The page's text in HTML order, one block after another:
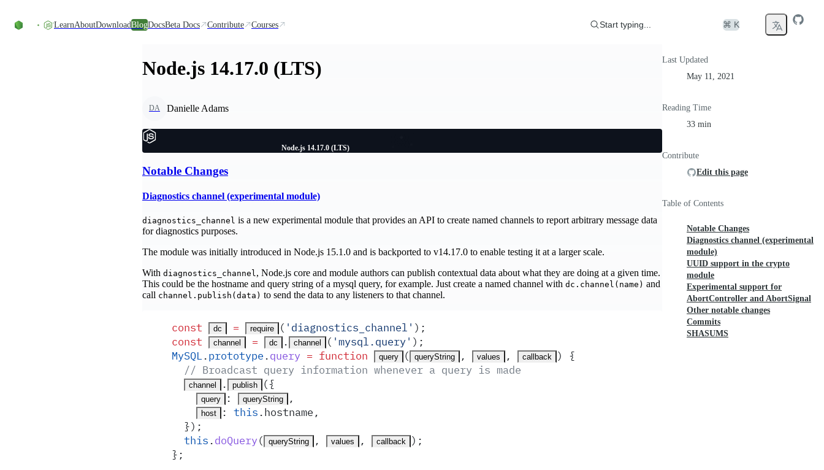
LearnAboutDownloadBlogDocsBeta Docs Contribute Courses Start typing... ⌘ K
Node.js 14.17.0 (LTS)
DA Danielle Adams
Node.js 14.17.0 (LTS)
Notable Changes
Diagnostics channel (experimental module)
diagnostics_channel is a new experimental module that provides an API to create named channels to report arbitrary message data
for diagnostics purposes.
The module was initially introduced in Node.js 15.1.0 and is backported to v14.17.0 to enable testing it at a larger scale.
With diagnostics_channel, Node.js core and module authors can publish contextual data about what they are doing at a given time.
This could be the hostname and query string of a mysql query, for example. Just create a named channel with dc.channel(name) and
call channel.publish(data) to send the data to any listeners to that channel.
const dc = require ( ' diagnostics_channel ' ) ;
const
channel = dc . channel ( ' mysql.query' ) ;
MySQL.prototype .query = function query ( queryString , values , callback )
{
  // Broadcast query information whenever a query is made
channel . publish ({
query : queryString ,
host : this .hostname ,
  }
) ;
  this
.doQuery( queryString , values , callback ) ;
} ;
Last Updated
May 11, 2021
Reading Time
33 min
Contribute
Edit this page
Table of Contents
Notable Changes
Diagnostics channel (experimental
module)
UUID support in the crypto
module
Experimental support for
AbortController and AbortSignal
Other notable changes
Commits
SHASUMS